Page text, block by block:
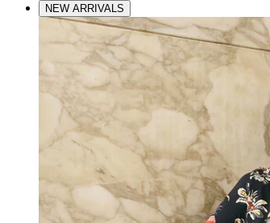
NEW ARRIVALS